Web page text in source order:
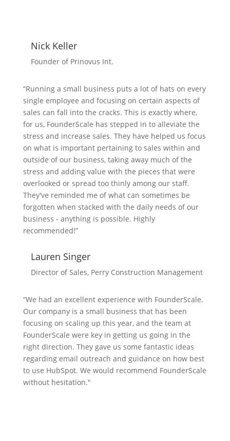
Nick Keller
Founder of Prinovus Int.
“Running a small business puts a lot of hats on every
single employee and focusing on certain aspects of
sales can fall into the cracks. This is exactly where,
for us, FounderScale has stepped in to alleviate the
stress and increase sales. They have helped us focus
on what is important pertaining to sales within and
outside of our business, taking away much of the
stress and adding value with the pieces that were
overlooked or spread too thinly among our staff.
They've reminded me of what can sometimes be
forgotten when stacked with the daily needs of our
business - anything is possible. Highly
recommended!”
Lauren Singer
Director of Sales, Perry Construction Management
“We had an excellent experience with FounderScale.
Our company is a small business that has been
focusing on scaling up this year, and the team at
FounderScale were key in getting us going in the
right direction. They gave us some fantastic ideas
regarding email outreach and guidance on how best
to use HubSpot. We would recommend FounderScale
without hesitation.​"